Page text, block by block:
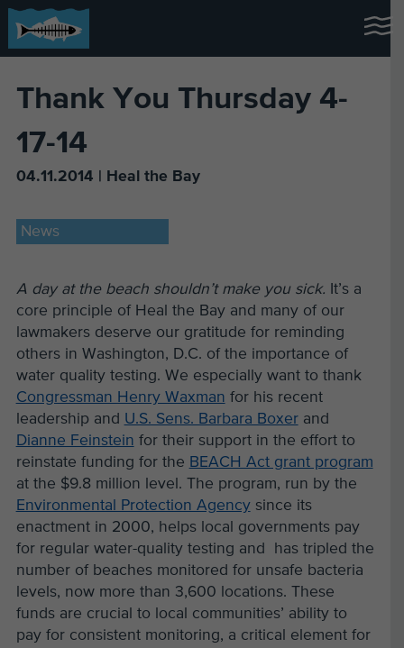
Thank You Thursday 4-
17-14
04.11.2014 | Heal the Bay
News
A day at the beach shouldn’t make you sick. It’s a
core principle of Heal the Bay and many of our
lawmakers deserve our gratitude for reminding
others in Washington, D.C. of the importance of
water quality testing. We especially want to thank
Congressman Henry Waxman for his recent
leadership and U.S. Sens. Barbara Boxerand
Dianne Feinstein for their support in the effort to
reinstate funding for the BEACH Act grant program
at the $9.8 million level. The program, run by the
Environmental Protection Agencysince its
enactment in 2000, helps local governments pay
for regular water-quality testing and has tripled the
number of beaches monitored for unsafe bacteria
levels, now more than 3,600 locations. These
funds are crucial to local communities’ ability to
pay for consistent monitoring, a critical element for